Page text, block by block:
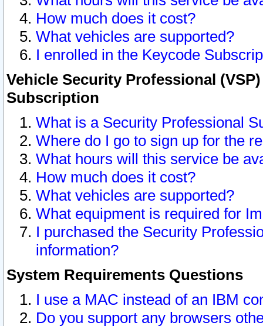
How much does it cost?
What vehicles are supported?
I enrolled in the Keycode
Vehicle Security Professional
Subscription
What is a Security Professional
Where do I go to sign up for the
What hours will this service be
How much does it cost?
What vehicles are supported?
What equipment is required for
I purchased the Security
information?
System Requirements Questions
I use a MAC instead of an IBM
Do you support any browsers